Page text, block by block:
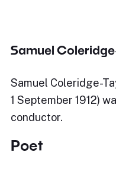
Samuel
Samuel Coleridge-
1 September 1912)
conductor.
Poet